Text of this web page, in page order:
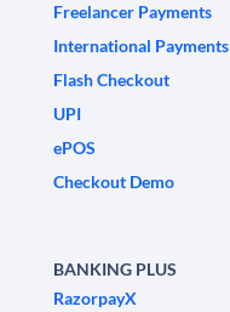
Freelancer Payments
International Payments
Flash Checkout
UPI
ePOS
Checkout Demo
BANKING PLUS
RazorpayX